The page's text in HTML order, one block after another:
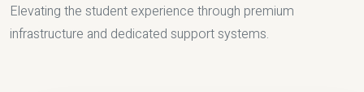
Elevating the student experience through premium
infrastructure and dedicated support systems.